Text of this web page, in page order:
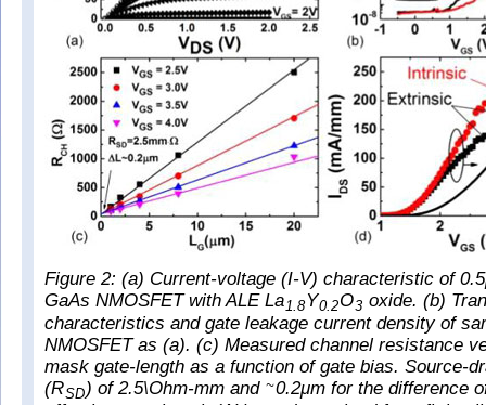
Figure 2: (a) Current-voltage (I-V) characteristic of
GaAs NMOSFET with ALE La 1.8 Y0.2O3 oxide. (b)
characteristics and gate leakage current density of
NMOSFET as (a). (c) Measured channel resistance
mask gate-length as a function of gate bias. Source-
(RSD) of 2.5\Ohm-mm and ~0.2μm for the difference